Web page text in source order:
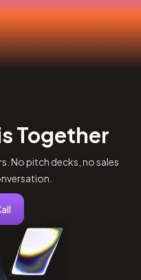
Together
No pitch decks, no sales